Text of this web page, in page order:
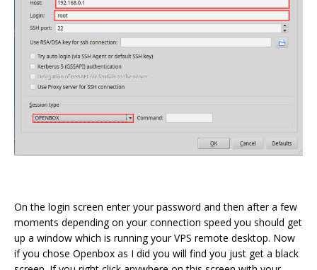
On the login screen enter your password and then after a few
moments depending on your connection speed you should get
up a window which is running your VPS remote desktop. Now
if you chose Openbox as I did you will find you just get a black